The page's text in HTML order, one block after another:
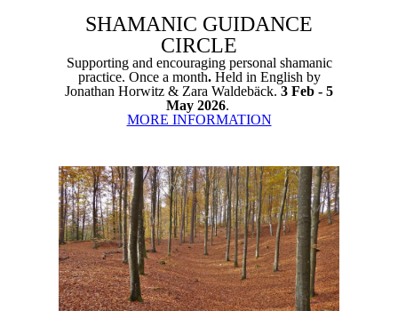
SHAMANIC GUIDANCE
CIRCLE
Supporting and encouraging personal shamanic
practice. Once a month. Held in English by
Jonathan Horwitz & Zara Waldebäck. 3 Feb - 5
May 2026.
MORE INFORMATION